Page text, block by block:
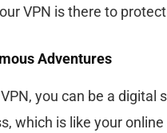
VPN is there to
Adventures
you can be a digital
which is like your